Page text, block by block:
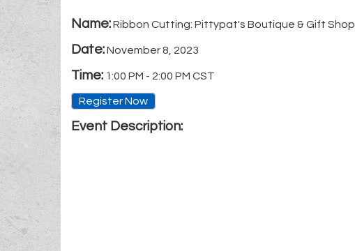
Name:Ribbon Cutting: Pittypat's Boutique & Gift Shop
Date:November 8, 2023
Time: 1:00 PM - 2:00 PM CST
Register Now
Event Description: